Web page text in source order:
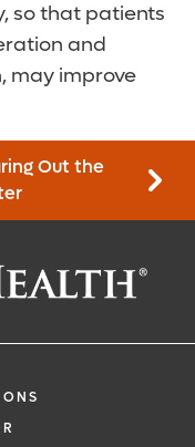
so that patients
and
may improve
Out the